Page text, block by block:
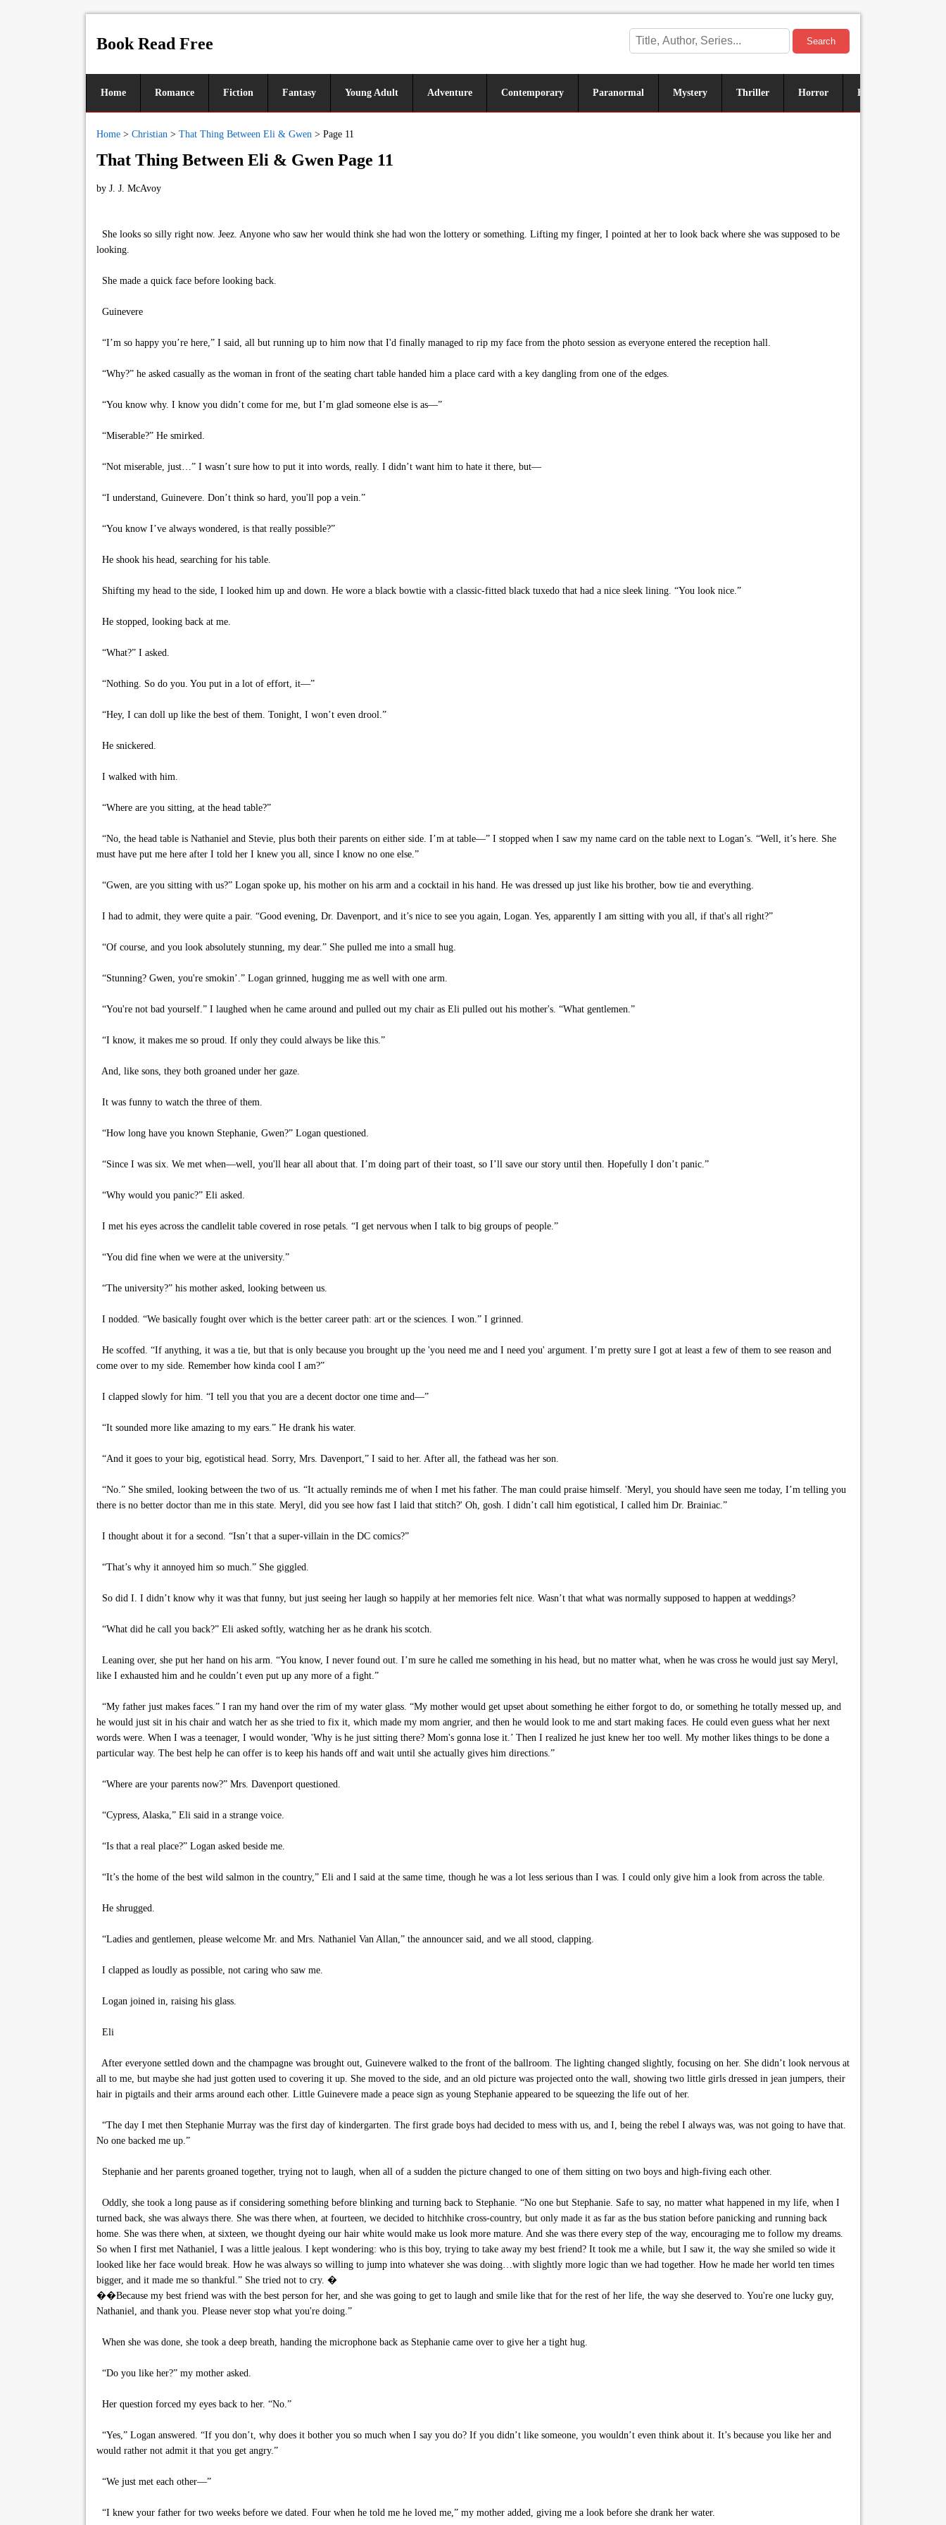
Book Read Free Search
Home Romance Fiction Fantasy Young Adult Adventure Contemporary Paranormal Mystery Thriller Horror Historical
Home > Christian > That Thing Between Eli & Gwen > Page 11
That Thing Between Eli & Gwen Page 11
by J. J. McAvoy
She looks so silly right now. Jeez. Anyone who saw her would think she had won the lottery or something. Lifting my finger, I pointed at her to look back where she was supposed to be
looking.
She made a quick face before looking back.
Guinevere
“I’m so happy you’re here,” I said, all but running up to him now that I'd finally managed to rip my face from the photo session as everyone entered the reception hall.
“Why?” he asked casually as the woman in front of the seating chart table handed him a place card with a key dangling from one of the edges.
“You know why. I know you didn’t come for me, but I’m glad someone else is as—”
“Miserable?” He smirked.
“Not miserable, just…” I wasn’t sure how to put it into words, really. I didn’t want him to hate it there, but—
“I understand, Guinevere. Don’t think so hard, you'll pop a vein.”
“You know I’ve always wondered, is that really possible?”
He shook his head, searching for his table.
Shifting my head to the side, I looked him up and down. He wore a black bowtie with a classic-fitted black tuxedo that had a nice sleek lining. “You look nice.”
He stopped, looking back at me.
“What?” I asked.
“Nothing. So do you. You put in a lot of effort, it—”
“Hey, I can doll up like the best of them. Tonight, I won’t even drool.”
He snickered.
I walked with him.
“Where are you sitting, at the head table?”
“No, the head table is Nathaniel and Stevie, plus both their parents on either side. I’m at table—” I stopped when I saw my name card on the table next to Logan’s. “Well, it’s here. She
must have put me here after I told her I knew you all, since I know no one else.”
“Gwen, are you sitting with us?” Logan spoke up, his mother on his arm and a cocktail in his hand. He was dressed up just like his brother, bow tie and everything.
I had to admit, they were quite a pair. “Good evening, Dr. Davenport, and it’s nice to see you again, Logan. Yes, apparently I am sitting with you all, if that's all right?”
“Of course, and you look absolutely stunning, my dear.” She pulled me into a small hug.
“Stunning? Gwen, you're smokin’.” Logan grinned, hugging me as well with one arm.
“You're not bad yourself.” I laughed when he came around and pulled out my chair as Eli pulled out his mother's. “What gentlemen.”
“I know, it makes me so proud. If only they could always be like this.”
And, like sons, they both groaned under her gaze.
It was funny to watch the three of them.
“How long have you known Stephanie, Gwen?” Logan questioned.
“Since I was six. We met when—well, you'll hear all about that. I’m doing part of their toast, so I’ll save our story until then. Hopefully I don’t panic.”
“Why would you panic?” Eli asked.
I met his eyes across the candlelit table covered in rose petals. “I get nervous when I talk to big groups of people.”
“You did fine when we were at the university.”
“The university?” his mother asked, looking between us.
I nodded. “We basically fought over which is the better career path: art or the sciences. I won.” I grinned.
He scoffed. “If anything, it was a tie, but that is only because you brought up the 'you need me and I need you' argument. I’m pretty sure I got at least a few of them to see reason and
come over to my side. Remember how kinda cool I am?”
I clapped slowly for him. “I tell you that you are a decent doctor one time and—”
“It sounded more like amazing to my ears.” He drank his water.
“And it goes to your big, egotistical head. Sorry, Mrs. Davenport,” I said to her. After all, the fathead was her son.
“No.” She smiled, looking between the two of us. “It actually reminds me of when I met his father. The man could praise himself. 'Meryl, you should have seen me today, I’m telling you
there is no better doctor than me in this state. Meryl, did you see how fast I laid that stitch?' Oh, gosh. I didn’t call him egotistical, I called him Dr. Brainiac.”
I thought about it for a second. “Isn’t that a super-villain in the DC comics?”
“That’s why it annoyed him so much.” She giggled.
So did I. I didn’t know why it was that funny, but just seeing her laugh so happily at her memories felt nice. Wasn’t that what was normally supposed to happen at weddings?
“What did he call you back?” Eli asked softly, watching her as he drank his scotch.
Leaning over, she put her hand on his arm. “You know, I never found out. I’m sure he called me something in his head, but no matter what, when he was cross he would just say Meryl,
like I exhausted him and he couldn’t even put up any more of a fight.”
“My father just makes faces.” I ran my hand over the rim of my water glass. “My mother would get upset about something he either forgot to do, or something he totally messed up, and
he would just sit in his chair and watch her as she tried to fix it, which made my mom angrier, and then he would look to me and start making faces. He could even guess what her next
words were. When I was a teenager, I would wonder, 'Why is he just sitting there? Mom's gonna lose it.’ Then I realized he just knew her too well. My mother likes things to be done a
particular way. The best help he can offer is to keep his hands off and wait until she actually gives him directions.”
“Where are your parents now?” Mrs. Davenport questioned.
“Cypress, Alaska,” Eli said in a strange voice.
“Is that a real place?” Logan asked beside me.
“It’s the home of the best wild salmon in the country,” Eli and I said at the same time, though he was a lot less serious than I was. I could only give him a look from across the table.
He shrugged.
“Ladies and gentlemen, please welcome Mr. and Mrs. Nathaniel Van Allan,” the announcer said, and we all stood, clapping.
I clapped as loudly as possible, not caring who saw me.
Logan joined in, raising his glass.
Eli
After everyone settled down and the champagne was brought out, Guinevere walked to the front of the ballroom. The lighting changed slightly, focusing on her. She didn’t look nervous at
all to me, but maybe she had just gotten used to covering it up. She moved to the side, and an old picture was projected onto the wall, showing two little girls dressed in jean jumpers, their
hair in pigtails and their arms around each other. Little Guinevere made a peace sign as young Stephanie appeared to be squeezing the life out of her.
“The day I met then Stephanie Murray was the first day of kindergarten. The first grade boys had decided to mess with us, and I, being the rebel I always was, was not going to have that.
No one backed me up.”
Stephanie and her parents groaned together, trying not to laugh, when all of a sudden the picture changed to one of them sitting on two boys and high-fiving each other.
Oddly, she took a long pause as if considering something before blinking and turning back to Stephanie. “No one but Stephanie. Safe to say, no matter what happened in my life, when I
turned back, she was always there. She was there when, at fourteen, we decided to hitchhike cross-country, but only made it as far as the bus station before panicking and running back
home. She was there when, at sixteen, we thought dyeing our hair white would make us look more mature. And she was there every step of the way, encouraging me to follow my dreams.
So when I first met Nathaniel, I was a little jealous. I kept wondering: who is this boy, trying to take away my best friend? It took me a while, but I saw it, the way she smiled so wide it
looked like her face would break. How he was always so willing to jump into whatever she was doing…with slightly more logic than we had together. How he made her world ten times
bigger, and it made me so thankful.” She tried not to cry. �
��Because my best friend was with the best person for her, and she was going to get to laugh and smile like that for the rest of her life, the way she deserved to. You're one lucky guy,
Nathaniel, and thank you. Please never stop what you're doing.”
When she was done, she took a deep breath, handing the microphone back as Stephanie came over to give her a tight hug.
“Do you like her?” my mother asked.
Her question forced my eyes back to her. “No.”
“Yes,” Logan answered. “If you don’t, why does it bother you so much when I say you do? If you didn’t like someone, you wouldn’t even think about it. It’s because you like her and
would rather not admit it that you get angry.”
“We just met each other—”
“I knew your father for two weeks before we dated. Four when he told me he loved me,” my mother added, giving me a look before she drank her water.